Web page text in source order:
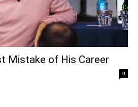
Mistake of His Career
0